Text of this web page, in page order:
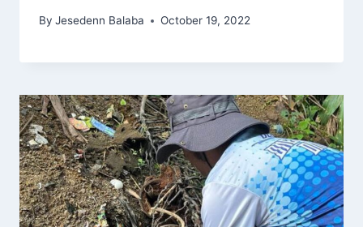
By Jesedenn Balaba October 19, 2022